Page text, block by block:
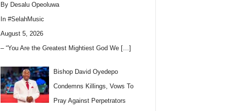
By Desalu Opeoluwa
In #SelahMusic
August 5, 2026
– “You Are the Greatest Mightiest God We […]
Bishop David Oyedepo
Condemns Killings, Vows To
Pray Against Perpetrators